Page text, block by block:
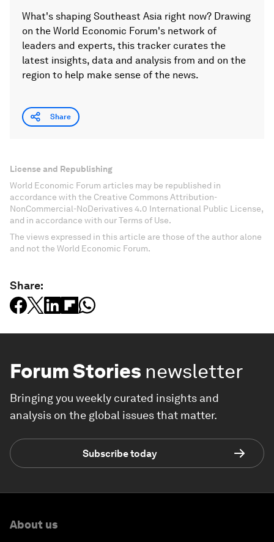
What's shaping Southeast Asia right now? Drawing
on the World Economic Forum's network of
leaders and experts, this tracker curates the
latest insights, data and analysis from and on the
region to help make sense of the news.
Share
License and Republishing
World Economic Forum articles may be republished in
accordance with the Creative Commons Attribution-
NonCommercial-NoDerivatives 4.0 International Public License,
and in accordance with our Terms of Use.
The views expressed in this article are those of the author alone
and not the World Economic Forum.
Share:
Forum Stories newsletter
Bringing you weekly curated insights and
analysis on the global issues that matter.
Subscribe today
About us